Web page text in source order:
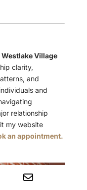
Village
clarity,
and
and
relationship
my website
an appointment.
Phone